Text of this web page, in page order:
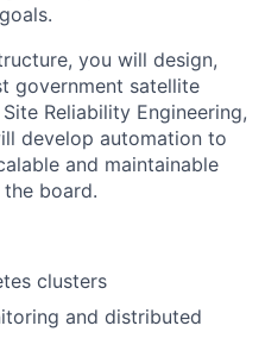
you will design,
government satellite
Reliability Engineering,
develop automation to
and maintainable
board.
clusters
and distributed